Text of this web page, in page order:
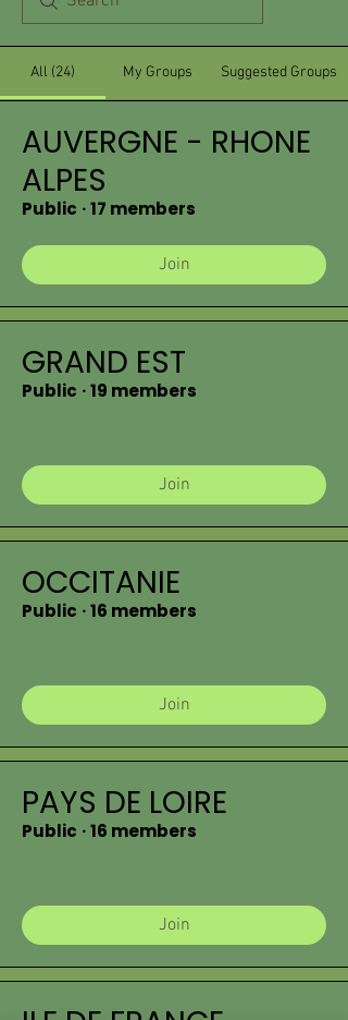
All (24) My Groups Suggested Groups
AUVERGNE - RHONE
ALPES
Public ·17 members
Join
GRAND EST
Public ·19 members
Join
OCCITANIE
Public ·16 members
Join
PAYS DE LOIRE
Public ·16 members
Join